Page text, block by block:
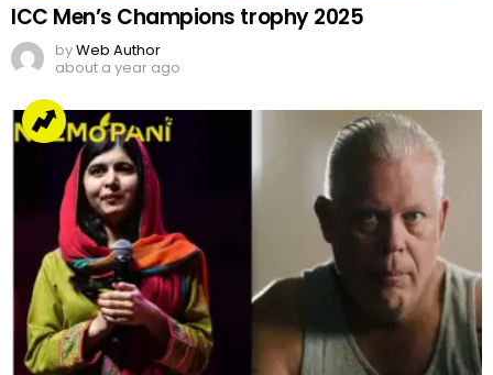
ICC Men’s Champions trophy 2025
byWeb Author
about a year ago